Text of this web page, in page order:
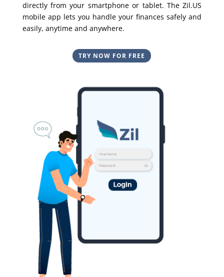
directly from your smartphone or tablet. The Zil.US
mobile app lets you handle your finances safely and
easily, anytime and anywhere.
TRY NOW FOR FREE